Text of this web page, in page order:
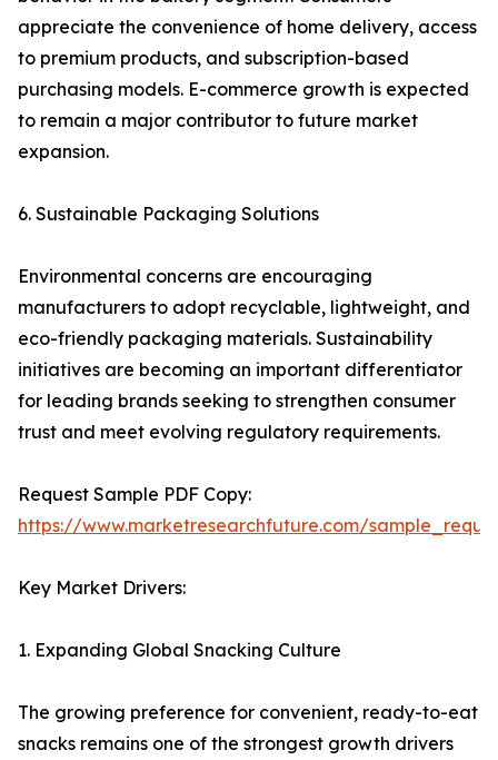
appreciate the convenience of home delivery, access
to premium products, and subscription-based
purchasing models. E-commerce growth is expected
to remain a major contributor to future market
expansion.
6. Sustainable Packaging Solutions
Environmental concerns are encouraging
manufacturers to adopt recyclable, lightweight, and
eco-friendly packaging materials. Sustainability
initiatives are becoming an important differentiator
for leading brands seeking to strengthen consumer
trust and meet evolving regulatory requirements.
Request Sample PDF Copy:
https://www.marketresearchfuture.com/
Key Market Drivers:
1. Expanding Global Snacking Culture
The growing preference for convenient, ready-to-eat
snacks remains one of the strongest growth drivers